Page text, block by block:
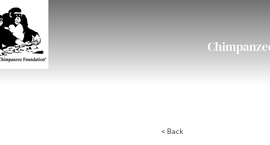
< Back